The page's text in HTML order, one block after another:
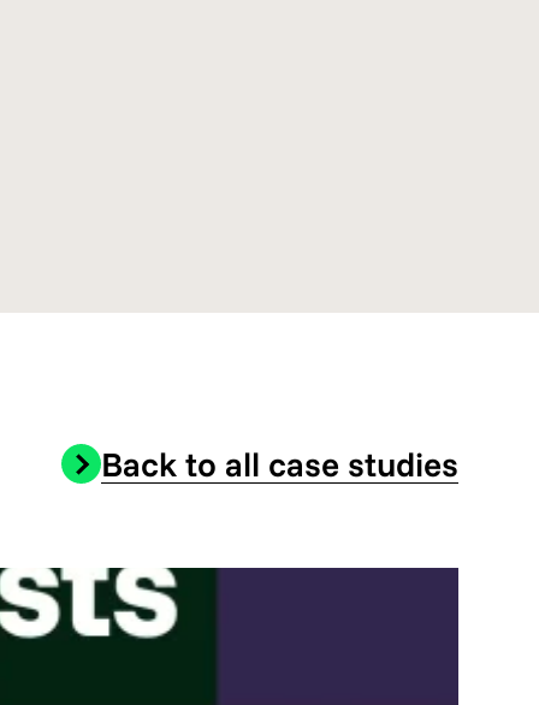
Back to all case studies